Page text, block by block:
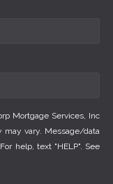
Mortgage Services, Inc
vary. Message/data
help, text "HELP". See